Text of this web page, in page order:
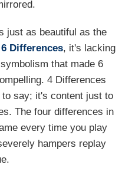
just as beautiful as the
6 Differences, it's lacking
that made 6
4 Differences
say; it's content just to
The four differences in
every time you play
hampers replay